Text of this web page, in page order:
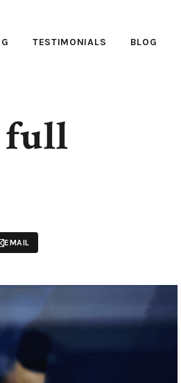
TESTIMONIALS BLOG
full
EMAIL